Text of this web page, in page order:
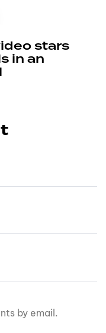
stars
in an
by email.